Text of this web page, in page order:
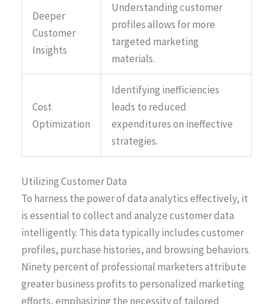
Deeper
Customer
Insights
Understanding customer
profiles allows for more
targeted marketing
materials.
Cost
Optimization
Identifying inefficiencies
leads to reduced
expenditures on ineffective
strategies.
Utilizing Customer Data
To harness the power of data analytics effectively, it
is essential to collect and analyze customer data
intelligently. This data typically includes customer
profiles, purchase histories, and browsing behaviors.
Ninety percent of professional marketers attribute
greater business profits to personalized marketing
efforts, emphasizing the necessity of tailored